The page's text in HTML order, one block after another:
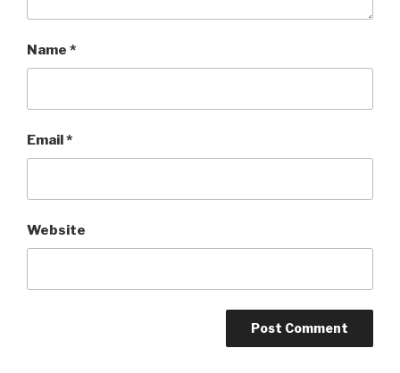
Name *
Email*
Website